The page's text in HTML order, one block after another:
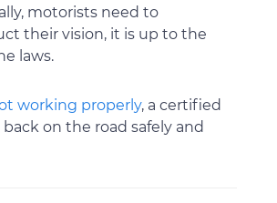
motorists need to
their vision, it is up to the
laws.
working properly, a certified
on the road safely and